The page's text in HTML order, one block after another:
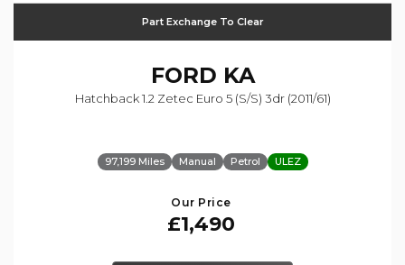
Part Exchange To Clear
FORD KA
Hatchback 1.2 Zetec Euro 5 (s/s) 3dr (2011/61)
97,199 Miles Manual Petrol ULEZ
Our Price
£1,490